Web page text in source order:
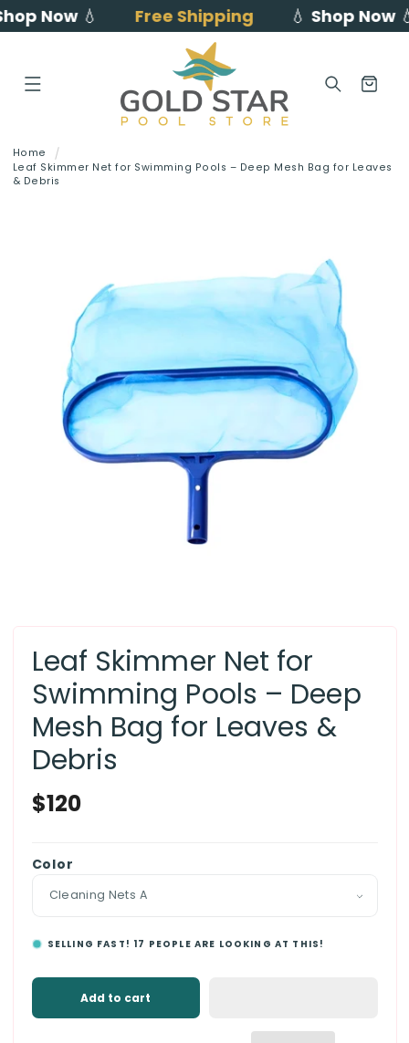
Skip to
content
Now💧 Free Shipping Shop Now💧
Cart
Home
Leaf Skimmer Net for Swimming Pools – Deep Mesh Bag for Leaves
& Debris
Leaf Skimmer Net for
Swimming Pools – Deep
Mesh Bag for Leaves &
Debris
Regular
$120
Color
SELLING FAST! 17 PEOPLE ARE LOOKING AT THIS!
Add to cart